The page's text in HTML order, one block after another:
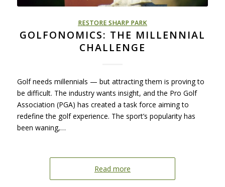
RESTORE SHARP PARK
GOLFONOMICS: THE MILLENNIAL
CHALLENGE
Golf needs millennials — but attracting them is proving to
be difficult. The industry wants insight, and the Pro Golf
Association (PGA) has created a task force aiming to
redefine the golf experience. The sport’s popularity has
been waning,…
Read more